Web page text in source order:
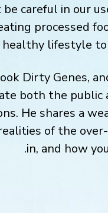
careful in our
processed
lifestyle
Dirty Genes,
both the
He shares a
of the
in, and how